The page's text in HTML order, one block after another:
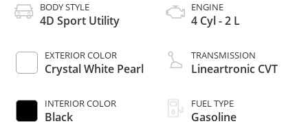
BODY STYLE
4D Sport Utility
EXTERIOR COLOR
Crystal White Pearl
INTERIOR COLOR
Black
ENGINE
4 Cyl - 2 L
TRANSMISSION
Lineartronic CVT
FUEL TYPE
Gasoline